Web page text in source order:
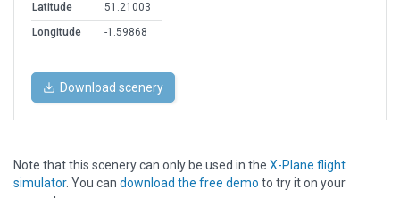
Latitude
51.21003
Longitude
-1.59868
Download scenery
Note that this scenery can only be used in the X-Plane flight
simulator. You can download the free demo to try it on your